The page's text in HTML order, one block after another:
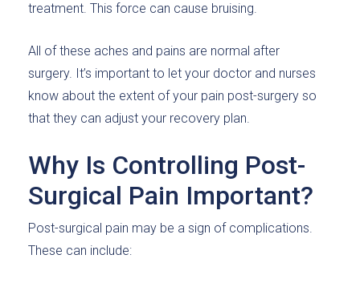
treatment. This force can cause bruising.
All of these aches and pains are normal after
surgery. It’s important to let your doctor and nurses
know about the extent of your pain post-surgery so
that they can adjust your recovery plan.
Why Is Controlling Post-
Surgical Pain Important?
Post-surgical pain may be a sign of complications.
These can include: